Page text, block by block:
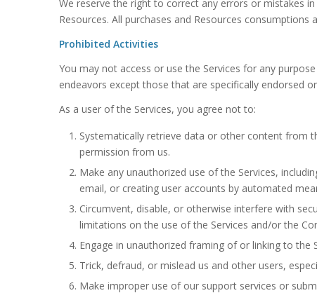
We reserve the right to correct any errors or mistakes
Resources. All purchases and Resources consumptions
Prohibited Activities
You may not access or use the Services for any
endeavors except those that are specifically endorsed
As a user of the Services, you agree not to:
Systematically retrieve data or other content from
permission from us.
Make any unauthorized use of the Services,
email, or creating user accounts by automated
Circumvent, disable, or otherwise interfere with
limitations on the use of the Services and/or the
Engage in unauthorized framing of or linking to the
Trick, defraud, or mislead us and other users,
Make improper use of our support services or